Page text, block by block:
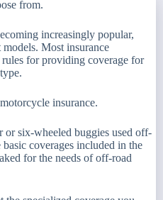
from.
increasingly popular,
Most insurance
for providing coverage for
insurance.
or six-wheeled buggies used off-
coverages included in the
for the needs of off-road